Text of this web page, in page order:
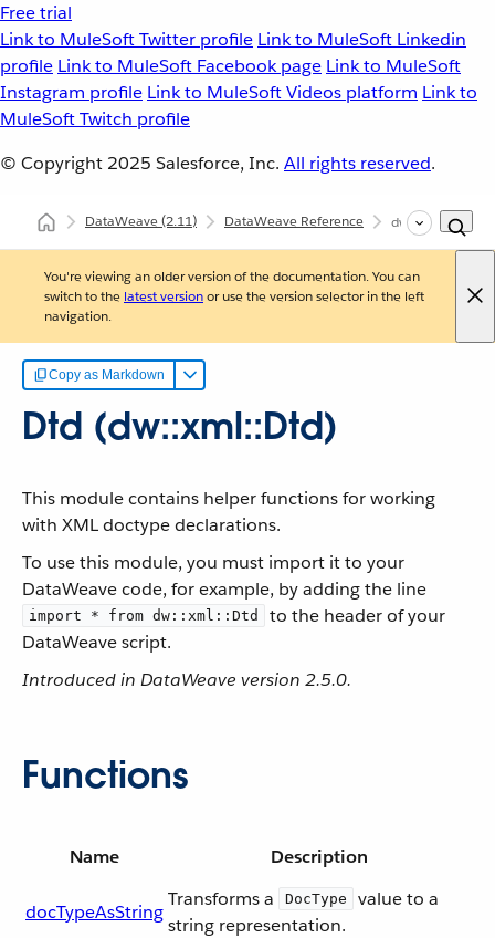
Free trial
Link to MuleSoft Twitter profile Link to MuleSoft Linkedin
profile Link to MuleSoft Facebook page Link to MuleSoft
Instagram profile Link to MuleSoft Videos platform Link to
MuleSoft Twitch profile
© Copyright 2025 Salesforce, Inc. All rights reserved.
DataWeave(2.11) DataWeave Reference dw::xml::Dtd
You're viewing an older version of the documentation. You can
switch to the latest versionor use the version selector in the left
navigation.
Copy as Markdown
Dtd (dw::xml::Dtd)
This module contains helper functions for working
with XML doctype declarations.
To use this module, you must import it to your
DataWeave code, for example, by adding the line
import * from dw::xml::Dtd
to the header of your
DataWeave script.
Introduced in DataWeave version 2.5.0.
Functions
Name Description
docTypeAsString
Transforms a DocType
value to a
string representation.